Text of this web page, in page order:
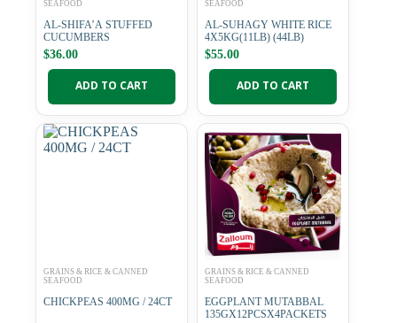
SEAFOOD
AL-SHIFA’A STUFFED
CUCUMBERS
$36.00
ADD TO CART
SEAFOOD
AL-SUHAGY WHITE RICE
4X5KG(11LB) (44LB)
$55.00
ADD TO CART
GRAINS & RICE & CANNED
SEAFOOD
CHICKPEAS 400MG / 24CT
GRAINS & RICE & CANNED
SEAFOOD
EGGPLANT MUTABBAL
135GX12PCSX4PACKETS